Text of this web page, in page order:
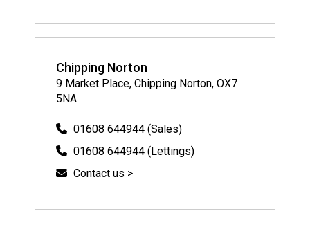
Chipping Norton
9 Market Place, Chipping Norton, OX7
5NA
01608 644944 (Sales)
01608 644944 (Lettings)
Contact us >